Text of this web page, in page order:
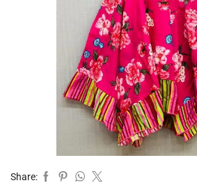
Share: